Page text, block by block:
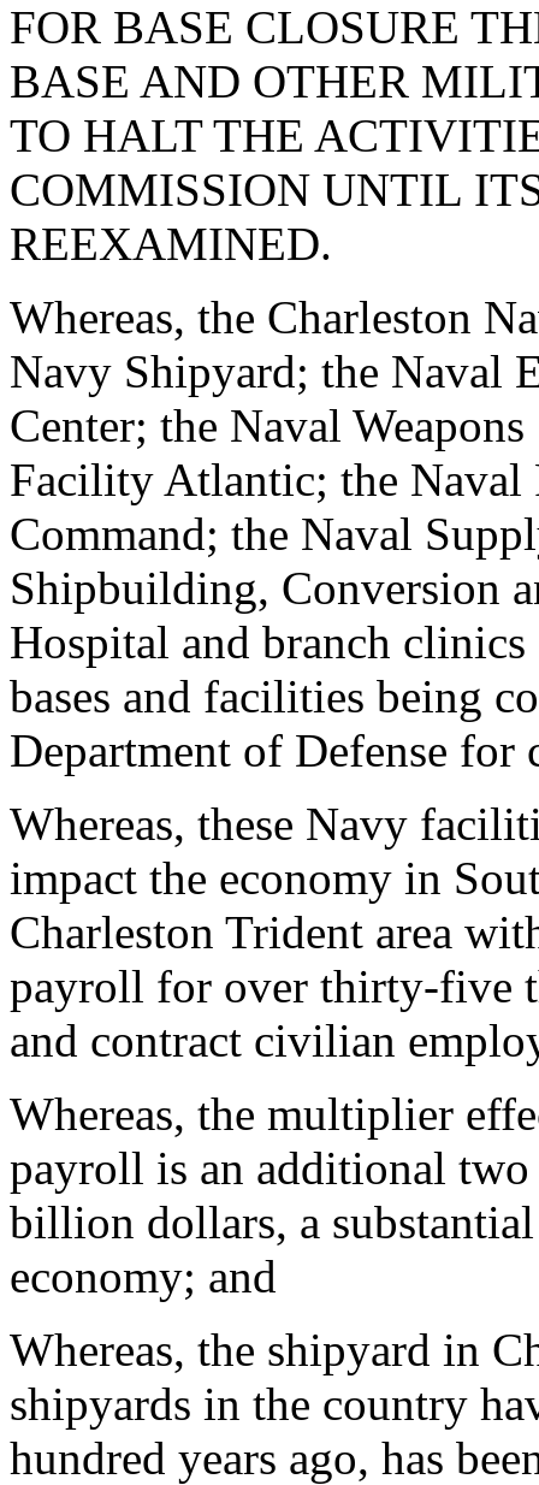
FOR BASE CLOSURE
BASE AND OTHER
TO HALT THE
COMMISSION UNTIL
REEXAMINED.
Whereas, the Charleston
Navy Shipyard; the Naval
Center; the Naval
Facility Atlantic; the Naval
Command; the Naval
Shipbuilding, Conversion
Hospital and branch
bases and facilities being
Department of Defense for
Whereas, these Navy
impact the economy in
Charleston Trident area
payroll for over thirty-five
and contract civilian
Whereas, the multiplier
payroll is an additional
billion dollars, a
economy; and
Whereas, the shipyard in
shipyards in the country
hundred years ago, has